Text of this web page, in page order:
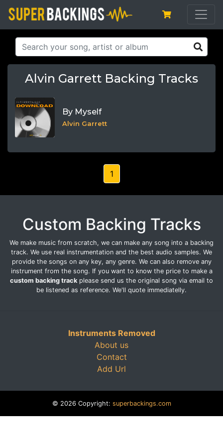
Alvin Garrett Backing Tracks
By Myself
Alvin Garrett
1
Custom Backing Tracks
We make music from scratch, we can make any song into a backing
track. We use real instrumentation and the best audio samples. We
provide the songs on any key, any genre. We can also remove any
instrument from the song. If you want to know the price to make a
custom backing track please send us the original song via email to
be listened as reference. We'll quote immediatelly.
Instruments Removed
About us
Contact
Add Url
© 2026 Copyright: superbackings.com